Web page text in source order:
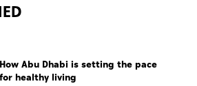
How Abu Dhabi is setting the pace
for healthy living